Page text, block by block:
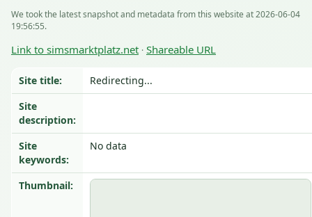
We took the latest snapshot and metadata from this website at 2026-06-04
19:56:55.
Link to simsmarktplatz.net · Shareable URL
Site title:
Redirecting...
Site
description:
Site
keywords:
No data
Thumbnail: